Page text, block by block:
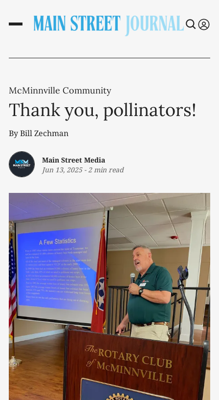
McMinnville Community
Thank you, pollinators!
By Bill Zechman
Main Street Media
Jun 13, 2025- 2 min read